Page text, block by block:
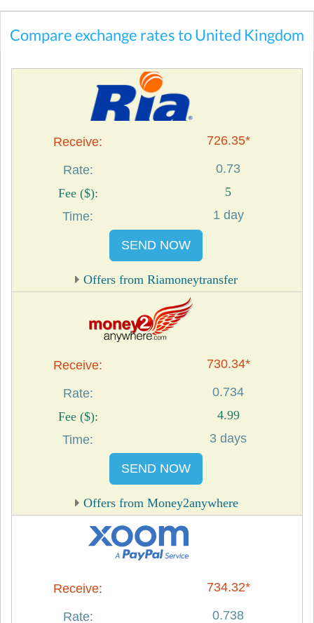
Compare exchange rates to United Kingdom
726.35*
0.73
5
1 day
SEND NOW
Offers from Riamoneytransfer
730.34*
0.734
4.99
3 days
SEND NOW
Offers from Money2anywhere
734.32*
0.738